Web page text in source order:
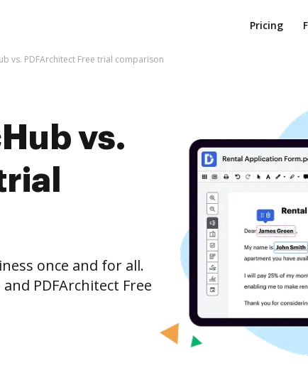
Pricing
vs. PDFArchitect Free trial comparison
vs.
once and for all.
PDFArchitect Free